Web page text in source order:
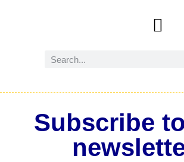
Subscribe